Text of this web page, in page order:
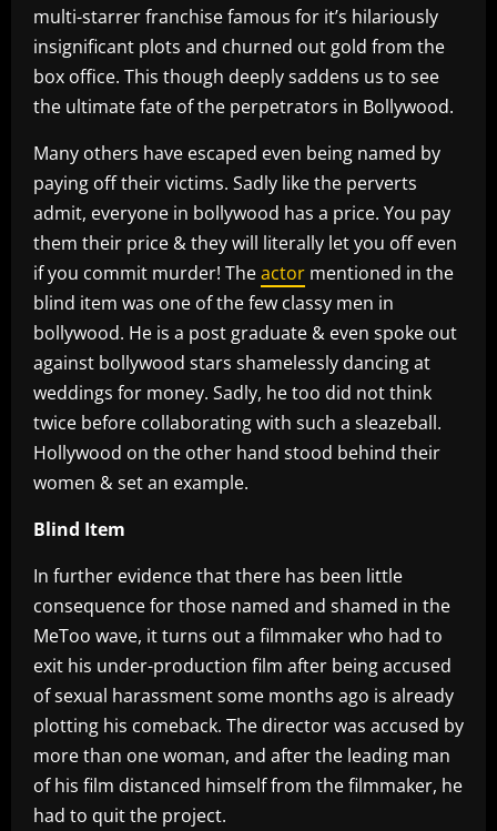
multi-starrer franchise famous for it’s hilariously
insignificant plots and churned out gold from the
box office. This though deeply saddens us to see
the ultimate fate of the perpetrators in Bollywood.
Many others have escaped even being named by
paying off their victims. Sadly like the perverts
admit, everyone in bollywood has a price. You pay
them their price & they will literally let you off even
if you commit murder! Theactor mentioned in the
blind item was one of the few classy men in
bollywood. He is a post graduate & even spoke out
against bollywood stars shamelessly dancing at
weddings for money. Sadly, he too did not think
twice before collaborating with such a sleazeball.
Hollywood on the other hand stood behind their
women & set an example.
Blind Item
In further evidence that there has been little
consequence for those named and shamed in the
MeToo wave, it turns out a filmmaker who had to
exit his under-production film after being accused
of sexual harassment some months ago is already
plotting his comeback. The director was accused by
more than one woman, and after the leading man
of his film distanced himself from the filmmaker, he
had to quit the project.